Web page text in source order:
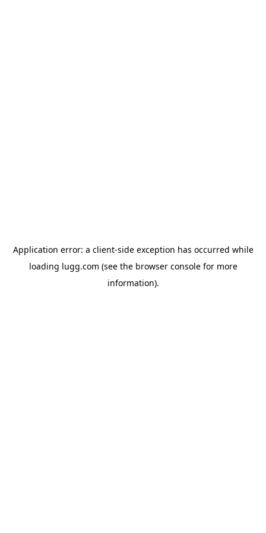
Application error: a client-side exception has occurred while
loading lugg.com (see the browser consolefor more
information).